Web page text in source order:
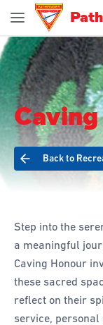
Join Pathfinders
Explore
What is
Honours
Pathfinder
Pledge & Law
Constitution
Flag
Song
Caving
Back to
Step into the
a meaningful
Caving Honour
these sacred
reflect on their
service,